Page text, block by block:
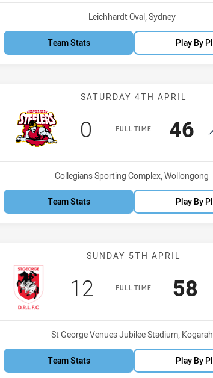
Venue:
Leichhardt Oval, Sydney
Team Stats Play By
Match:
SATURDAY 4TH APRIL
FULL TIME
Scored
0 points 46
Venue:
Collegians Sporting Complex, Wollongong
Team Stats Play By
Match:
SUNDAY 5TH APRIL
FULL TIME
Scored
12 points 58
Venue:
St George Venues Jubilee Stadium, Kogarah
Team Stats Play By